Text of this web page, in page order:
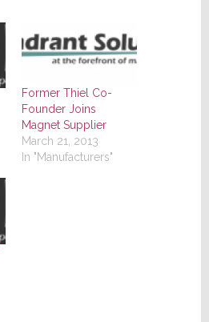
Former Thiel Co-
Founder Joins
Magnet Supplier
March 21, 2013
In "Manufacturers"